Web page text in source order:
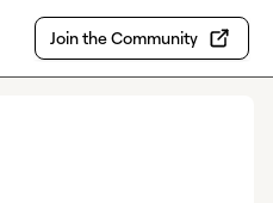
Join the Community